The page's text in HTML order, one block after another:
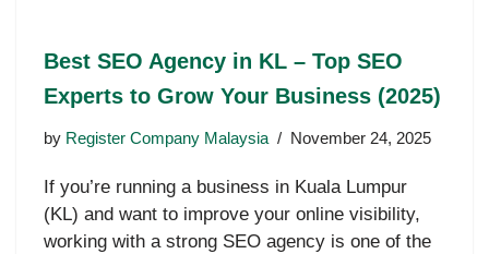
Best SEO Agency in KL – Top SEO
Experts to Grow Your Business (2025)
by Register Company Malaysia November 24, 2025
If you’re running a business in Kuala Lumpur
(KL) and want to improve your online visibility,
working with a strong SEO agency is one of the